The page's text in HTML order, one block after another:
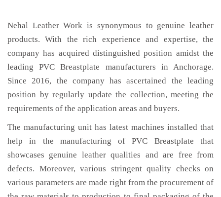
Nehal Leather Work is synonymous to genuine leather
products. With the rich experience and expertise, the
company has acquired distinguished position amidst the
leading PVC Breastplate manufacturers in Anchorage.
Since 2016, the company has ascertained the leading
position by regularly update the collection, meeting the
requirements of the application areas and buyers.
The manufacturing unit has latest machines installed that
help in the manufacturing of PVC Breastplate that
showcases genuine leather qualities and are free from
defects. Moreover, various stringent quality checks on
various parameters are made right from the procurement of